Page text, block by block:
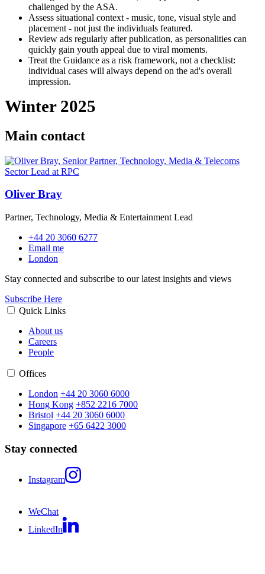
challenged by the ASA.
Assess situational context - music, tone, visual style and
placement - not just the individuals featured.
Review ads regularly after publication, as personalities can
quickly gain youth appeal due to viral moments.
Treat the Guidance as a risk framework, not a checklist:
individual cases will always depend on the ad's overall
impression.
Winter 2025
Main contact
Oliver Bray
Partner, Technology, Media & Entertainment Lead
+44 20 3060 6277
Email me
London
Stay connected and subscribe to our latest insights and views
Subscribe Here
Quick Links
About us
Careers
People
Offices
London +44 20 3060 6000
Hong Kong +852 2216 7000
Bristol +44 20 3060 6000
Singapore +65 6422 3000
Stay connected
Instagram
WeChat
LinkedIn